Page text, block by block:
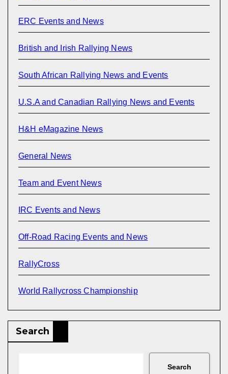
ERC Events and News
British and Irish Rallying News
South African Rallying News and Events
U.S.A and Canadian Rallying News and Events
H&H eMagazine News
General News
Team and Event News
IRC Events and News
Off-Road Racing Events and News
RallyCross
World Rallycross Championship
Search
Search